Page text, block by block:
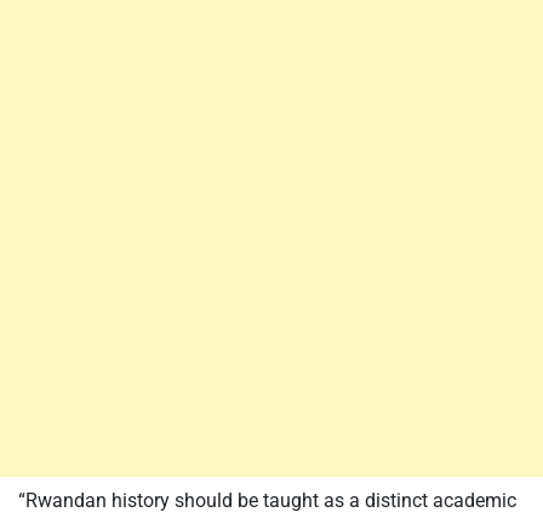
“Rwandan history should be taught as a distinct academic